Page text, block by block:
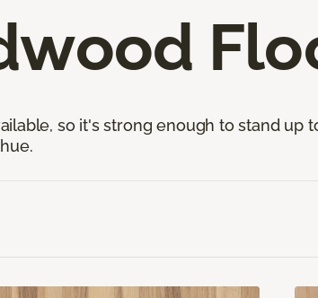
so it's strong enough to stand up